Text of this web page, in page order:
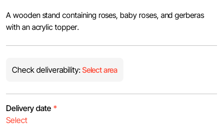
A wooden stand containing roses, baby roses, and gerberas
with an acrylic topper.
Check deliverability: Select area
Delivery date *